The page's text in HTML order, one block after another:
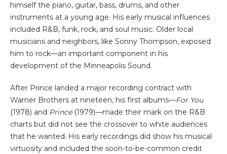
himself the piano, guitar, bass, drums, and other
instruments at a young age. His early musical influences
included R&B, funk, rock, and soul music. Older local
musicians and neighbors, like Sonny Thompson, exposed
him to rock—an important component in his
development of the Minneapolis Sound.
After Prince landed a major recording contract with
Warner Brothers at nineteen, his first albums—For You
(1978) and Prince(1979)—made their mark on the R&B
charts but did not see the crossover to white audiences
that he wanted. His early recordings did show his musical
virtuosity and included the soon-to-be-common credit